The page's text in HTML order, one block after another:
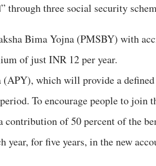
through three social security
Bima Yojna (PMSBY) with
of just INR 12 per year.
(APY), which will provide a
To encourage people to join
contribution of 50 percent of the
year, for five years, in the new